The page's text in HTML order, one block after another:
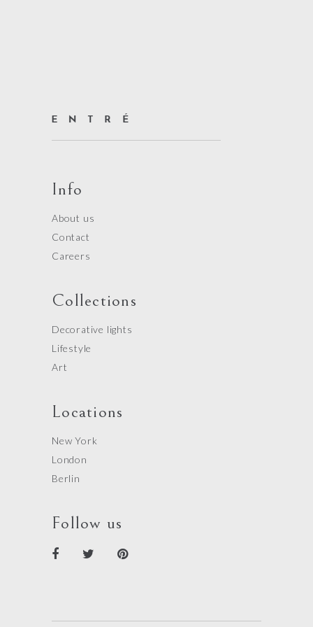
Info
About us
Contact
Careers
Collections
Decorative lights
Lifestyle
Art
Locations
New York
London
Berlin
Follow us